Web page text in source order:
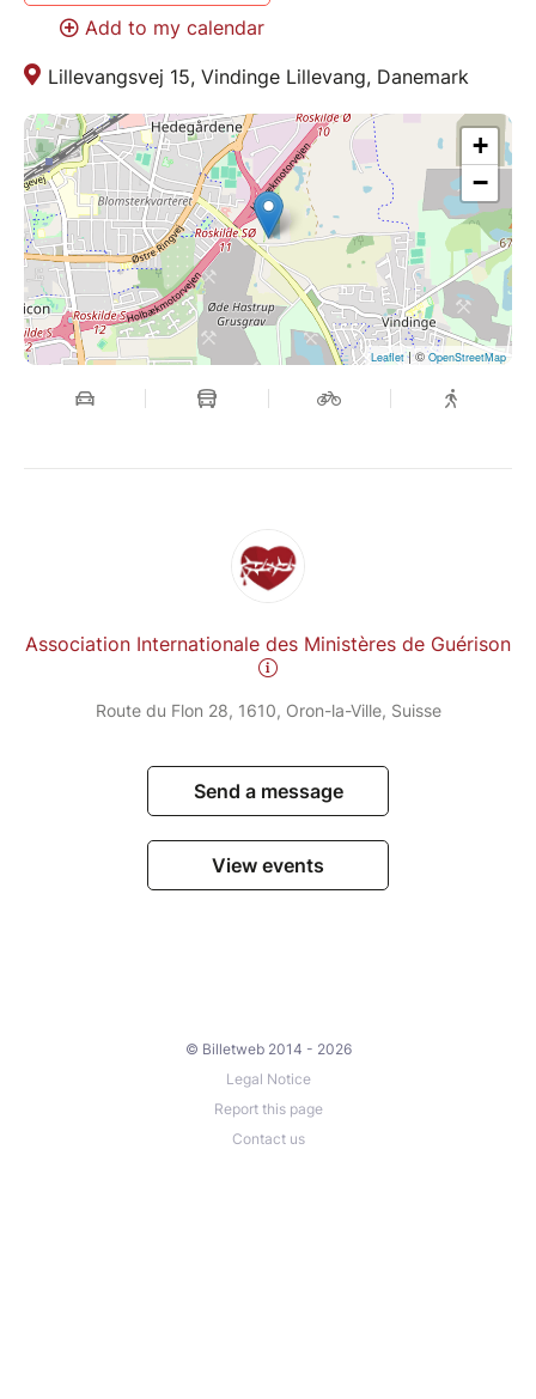
Add to my calendar
Lillevangsvej 15, Vindinge Lillevang, Danemark
+
−
Leaflet| ©OpenStreetMap
Association Internationale des Ministères de Guérison
Route du Flon 28, 1610, Oron-la-Ville, Suisse
Send a message
View events
© Billetweb 2014 - 2026
Legal Notice
Report this page
Contact us